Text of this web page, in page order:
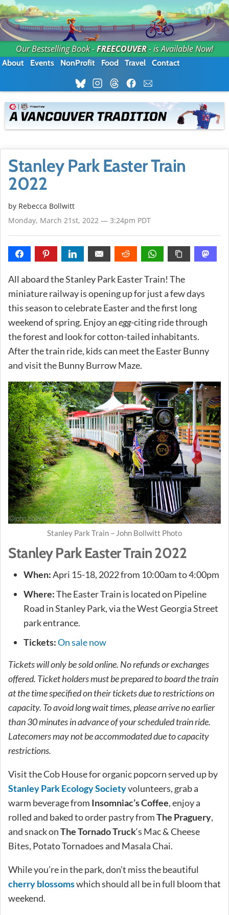
Our Bestselling Book -FREECOUVER- is Available Now!
About Events NonProfit Food Travel Contact
Stanley Park Easter Train
2022
by Rebecca Bollwitt
Monday, March 21st, 2022 — 3:24pm PDT
All aboard the Stanley Park Easter Train! The
miniature railway is opening up for just a few days
this season to celebrate Easter and the first long
weekend of spring. Enjoy anegg-citing ride through
the forest and look for cotton-tailed inhabitants.
After the train ride, kids can meet the Easter Bunny
and visit the Bunny Burrow Maze.
Stanley Park Train – John Bollwitt Photo
Stanley Park Easter Train 2022
When:Apri 15-18, 2022 from 10:00am to 4:00pm
Where:The Easter Train is located on Pipeline
Road in Stanley Park, via the West Georgia Street
park entrance.
Tickets:On sale now
Tickets will only be sold online. No refunds or exchanges
offered. Ticket holders must be prepared to board the train
at the time specified on their tickets due to restrictions on
capacity. To avoid long wait times, please arrive no earlier
than 30 minutes in advance of your scheduled train ride.
Latecomers may not be accommodated due to capacity
restrictions.
Visit the Cob House for organic popcorn served up by
Stanley Park Ecology Societyvolunteers, grab a
warm beverage from Insomniac’s Coffee, enjoy a
rolled and baked to order pastry fromThe Praguery,
and snack onThe Tornado Truck‘s Mac & Cheese
Bites, Potato Tornadoes and Masala Chai.
While you’re in the park, don’t miss the beautiful
cherry blossomswhich should all be in full bloom that
weekend.